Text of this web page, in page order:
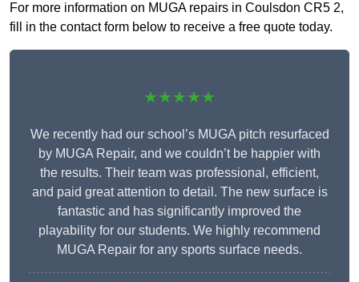
For more information on MUGA repairs in Coulsdon CR5 2,
fill in the contact form below to receive a free quote today.
★★★★★
We recently had our school’s MUGA pitch resurfaced
by MUGA Repair, and we couldn’t be happier with
the results. Their team was professional, efficient,
and paid great attention to detail. The new surface is
fantastic and has significantly improved the
playability for our students. We highly recommend
MUGA Repair for any sports surface needs.